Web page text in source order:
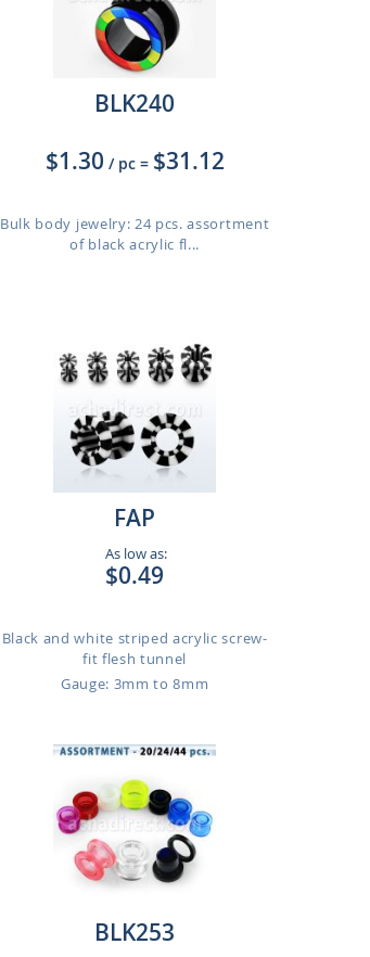
BLK240
$1.30 / pc = $31.12
Bulk body jewelry: 24 pcs. assortment
of black acrylic fl...
FAP
As low as:
$0.49
Black and white striped acrylic screw-
fit flesh tunnel
Gauge: 3mm to 8mm
BLK253